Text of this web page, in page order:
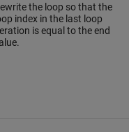
the loop so that the
index in the last loop
is equal to the end